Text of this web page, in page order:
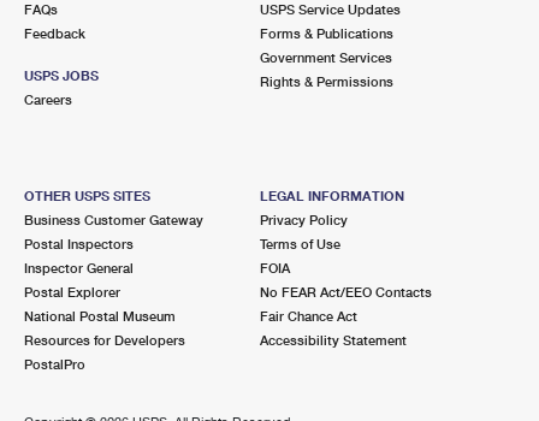
FAQs
Feedback
USPS JOBS
Careers
USPS Service Updates
Forms & Publications
Government Services
Rights & Permissions
OTHER USPS SITES
Business Customer Gateway
Postal Inspectors
Inspector General
Postal Explorer
National Postal Museum
Resources for Developers
PostalPro
LEGAL INFORMATION
Privacy Policy
Terms of Use
FOIA
No FEAR Act/EEO Contacts
Fair Chance Act
Accessibility Statement